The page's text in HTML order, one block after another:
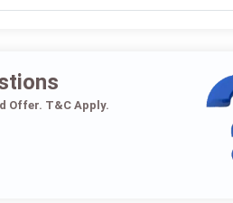
Offer. T&C Apply.